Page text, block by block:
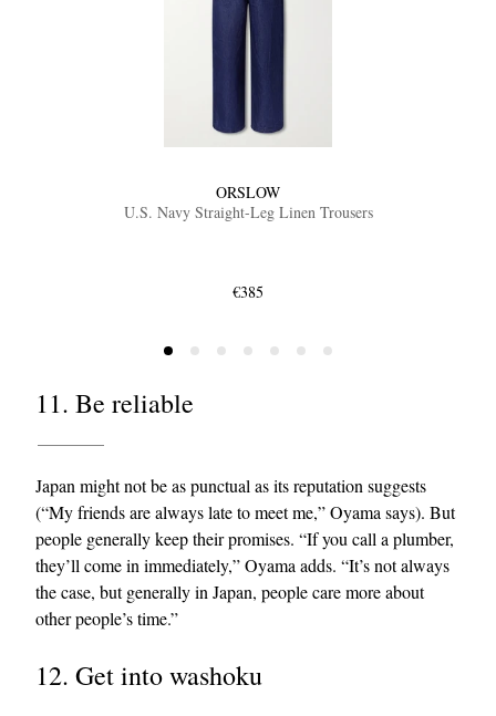
ORSLOW
U.S. Navy Straight-Leg Linen Trousers
€385
11. Be reliable
Japan might not be as punctual as its reputation suggests
(“My friends are always late to meet me,” Oyama says). But
people generally keep their promises. “If you call a plumber,
they’ll come in immediately,” Oyama adds. “It’s not always
the case, but generally in Japan, people care more about
other people’s time.”
12. Get into washoku